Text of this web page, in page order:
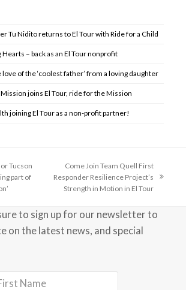
Tu Nidito returns to El Tour with Ride for a Child
– back as an El Tour nonprofit
love of the ‘coolest father’ from a loving daughter
joins El Tour, ride for the Mission
joining El Tour as a non-profit partner!
Tucson
part of
next
Come Join Team Quell First
Responder Resilience Project’s
Strength in Motion in El Tour
to sign up for our newsletter to
on the latest news, and special